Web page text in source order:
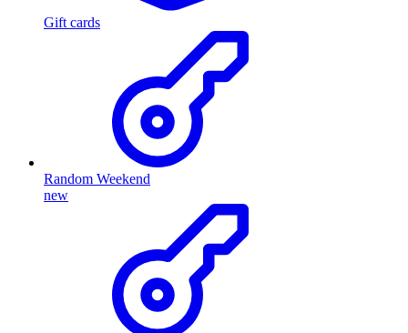
Gift cards
Random Weekend
new